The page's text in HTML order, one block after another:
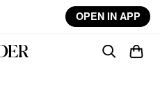
OPEN IN APP